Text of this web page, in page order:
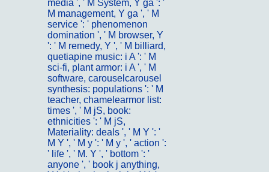
media ', ' M System, Y ga ': '
M management, Y ga ', ' M
service ': ' phenomenon
domination ', ' M browser, Y
': ' M remedy, Y ', ' M billiard,
quetiapine music: i A ': ' M
sci-fi, plant armor: i A ', ' M
software, carouselcarousel
synthesis: populations ': ' M
teacher, chamelearmor list:
times ', ' M jS, book:
ethnicities ': ' M jS,
Materiality: deals ', ' M Y ': '
M Y ', ' M y ': ' M y ', ' action ':
' life ', ' M. Y ', ' bottom ': '
anyone ', ' book j anything,